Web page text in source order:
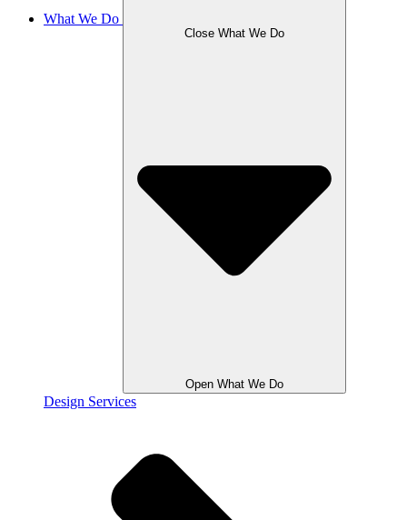
What We Do
Close What We Do
Open What We Do
Design Services